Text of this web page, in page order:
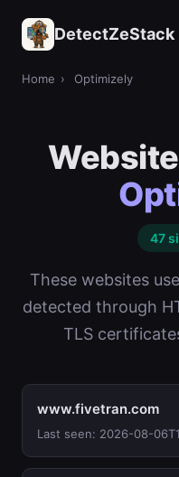
DetectZeStack
Home › Optimizely
47
These websites
detected through
TLS
www.fivetran.com
Last seen: 2026-08-